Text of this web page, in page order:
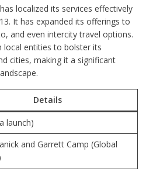
localized its services effectively
It has expanded its offerings to
and even intercity travel options.
local entities to bolster its
cities, making it a significant
Details
launch)
and Garrett Camp (Global